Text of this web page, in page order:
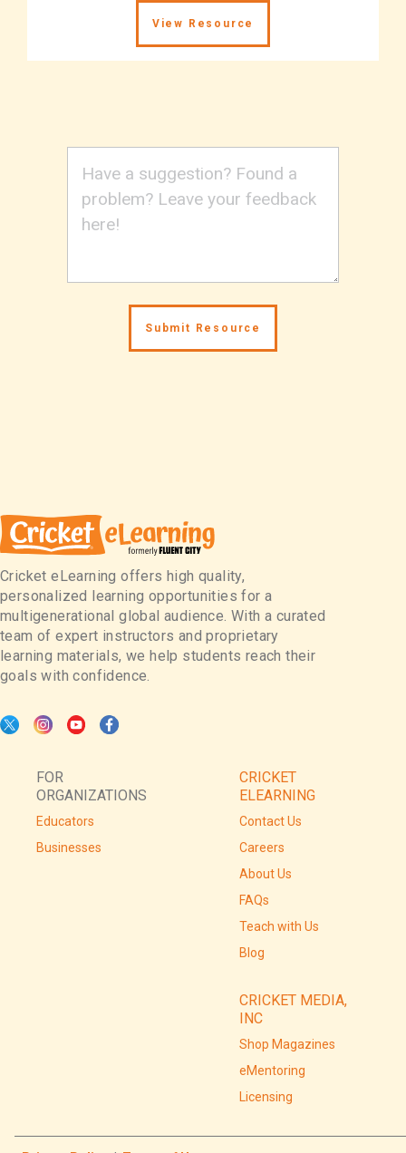
View Resource
Cricket eLearning offers high quality,
personalized learning opportunities for a
multigenerational global audience. With a curated
team of expert instructors and proprietary
learning materials, we help students reach their
goals with confidence.
FOR
ORGANIZATIONS
Educators
Businesses
CRICKET
ELEARNING
Contact Us
Careers
About Us
FAQs
Teach with Us
Blog
CRICKET MEDIA,
INC
Shop Magazines
eMentoring
Licensing